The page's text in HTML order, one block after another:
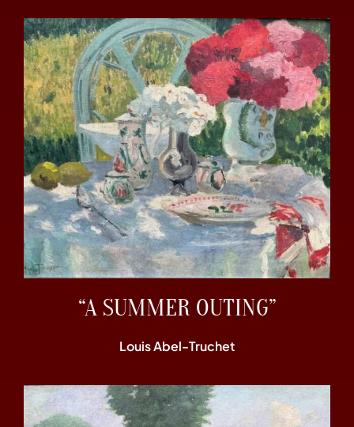
“A SUMMER OUTING”
Louis Abel-Truchet